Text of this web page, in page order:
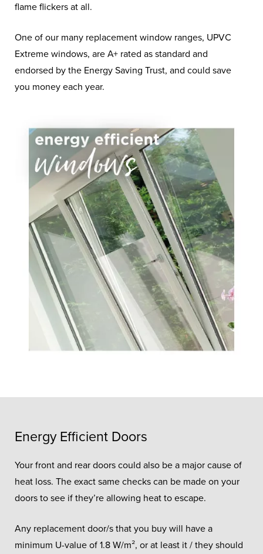
Buy Energy Efficient
Windows & Doors To
Try And Ease Your
flame flickers at all.
One of our many replacement window ranges, UPVC
Extreme windows, are A+ rated as standard and
endorsed by the Energy Saving Trust, and could save
you money each year.
Energy Efficient Doors
Your front and rear doors could also be a major cause of
heat loss. The exact same checks can be made on your
doors to see if they’re allowing heat to escape.
Any replacement door/s that you buy will have a
minimum U-value of 1.8 W/m², or at least it / they should